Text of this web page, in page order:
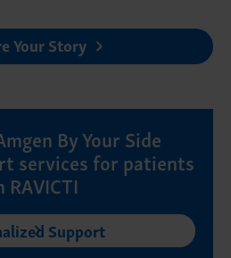
Your Story
By Your Side
services for patients
RAVICTI
Support